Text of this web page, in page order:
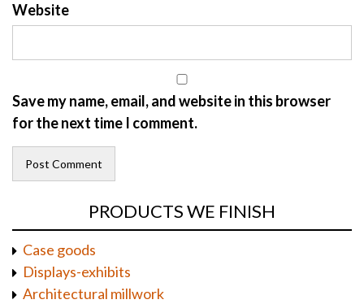
Website
Save my name, email, and website in this browser
for the next time I comment.
PRODUCTS WE FINISH
Case goods
Displays-exhibits
Architectural millwork